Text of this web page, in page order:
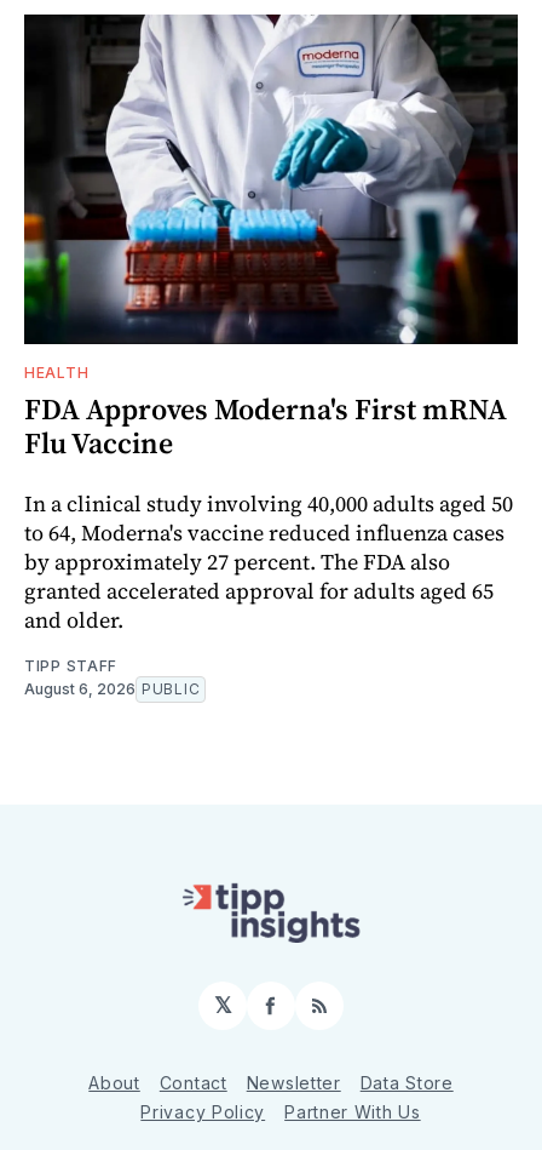
HEALTH
FDA Approves Moderna's First mRNA
Flu Vaccine
In a clinical study involving 40,000 adults aged 50
to 64, Moderna's vaccine reduced influenza cases
by approximately 27 percent. The FDA also
granted accelerated approval for adults aged 65
and older.
TIPP STAFF
August 6, 2026 PUBLIC
𝕏 Facebook
RSS
About Contact Newsletter
Data Store
Privacy Policy
Partner With Us